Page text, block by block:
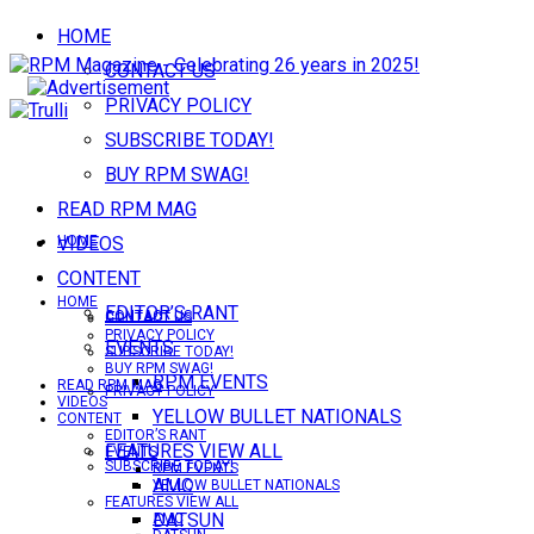
HOME
CONTACT US
PRIVACY POLICY
SUBSCRIBE TODAY!
BUY RPM SWAG!
READ RPM MAG
VIDEOS
CONTENT
EDITOR’S RANT
EVENTS
RPM EVENTS
YELLOW BULLET NATIONALS
FEATURES VIEW ALL
AMC
DATSUN
HOME
CONTACT US
PRIVACY POLICY
SUBSCRIBE TODAY!
HOME
CONTACT US
PRIVACY POLICY
SUBSCRIBE TODAY!
BUY RPM SWAG!
READ RPM MAG
VIDEOS
CONTENT
EDITOR’S RANT
EVENTS
RPM EVENTS
YELLOW BULLET NATIONALS
FEATURES VIEW ALL
AMC